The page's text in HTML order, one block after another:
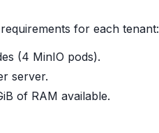
for each tenant:
(4 MinIO pods).
server.
of RAM available.